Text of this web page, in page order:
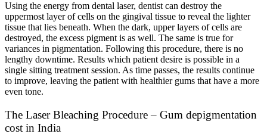
Using the energy from dental laser, dentist can destroy the
uppermost layer of cells on the gingival tissue to reveal the lighter
tissue that lies beneath. When the dark, upper layers of cells are
destroyed, the excess pigment is as well. The same is true for
variances in pigmentation. Following this procedure, there is no
lengthy downtime. Results which patient desire is possible in a
single sitting treatment session. As time passes, the results continue
to improve, leaving the patient with healthier gums that have a more
even tone.
The Laser Bleaching Procedure – Gum depigmentation
cost in India